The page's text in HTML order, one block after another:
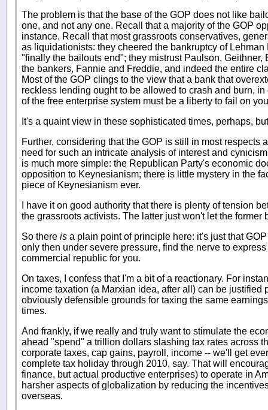
The problem is that the base of the GOP does not like
one, and not any one. Recall that a majority of the GOP
instance. Recall that most grassroots conservatives,
as liquidationists: they cheered the bankruptcy of
"finally the bailouts end"; they mistrust Paulson, Geithner,
the bankers, Fannie and Freddie, and indeed the entire
Most of the GOP clings to the view that a bank that
reckless lending ought to be allowed to crash and burn,
of the free enterprise system must be a liberty to fail on
It's a quaint view in these sophisticated times, perhaps,
Further, considering that the GOP is still in most respects
need for such an intricate analysis of interest and
is much more simple: the Republican Party's economic
opposition to Keynesianism; there is little mystery in the
piece of Keynesianism ever.
I have it on good authority that there is plenty of tension
the grassroots activists. The latter just won't let the former
So there is a plain point of principle here: it's just that
only then under severe pressure, find the nerve to
commercial republic for you.
On taxes, I confess that I'm a bit of a reactionary. For
income taxation (a Marxian idea, after all) can be justified
obviously defensible grounds for taxing the same
times.
And frankly, if we really and truly want to stimulate the
ahead "spend" a trillion dollars slashing tax rates across
corporate taxes, cap gains, payroll, income -- we'll get
complete tax holiday through 2010, say. That will
finance, but actual productive enterprises) to operate in
harsher aspects of globalization by reducing the
overseas.